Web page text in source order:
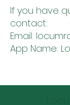
If you have
contact:
Email:
App Name: